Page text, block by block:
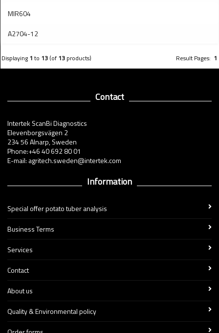
MIR604
A2704-12
Displaying 1 to 13 (of 13 products) Result Pages: 1
Contact
Intertek ScanBi Diagnostics
Elevenborgsvägen 2
234 56 Alnarp, Sweden
Phone:+46 40 692 80 01
E-mail: agritech.sweden@intertek.com
Information
Special offer potato tuber analysis
Business Terms
Services
Contact
About us
Quality & Environmental policy